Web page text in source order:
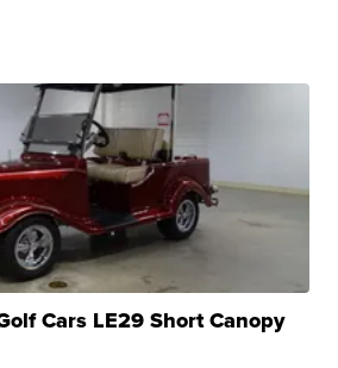
Cars LE29 Short Canopy